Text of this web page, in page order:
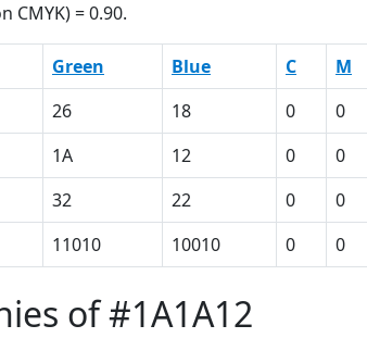
CMYK) = 0.90.
Green Blue C M
26 18 0 0
1A 12 0 0
32 22 0 0
11010 10010 0 0
of #1A1A12